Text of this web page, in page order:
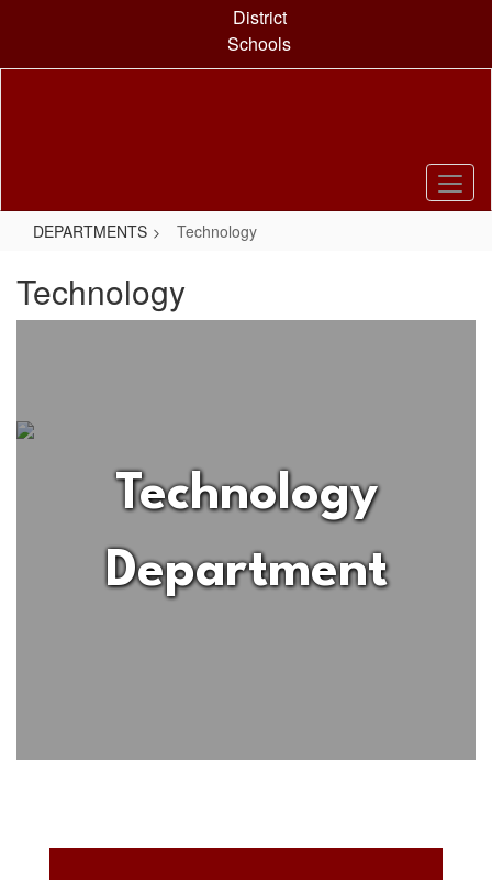
content
District
Schools
DEPARTMENTS Technology
Technology
Technology
Department